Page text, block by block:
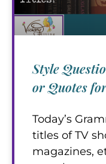
Style
or Quotes
Today’s
titles of TV
magazines,